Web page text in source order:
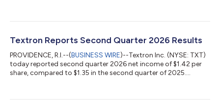
Inc. Textron Inc. is a multi-industry company that leverages its
businesses to provide customers with innovative solutions and
Textron Reports Second Quarter 2026 Results
PROVIDENCE, R.I.--(BUSINESS WIRE)--Textron Inc. (NYSE: TXT)
today reported second quarter 2026 net income of $1.42 per
share, compared to $1.35 in the second quarter of 2025.
per share for the second quarter of 2026, compared to $1.55